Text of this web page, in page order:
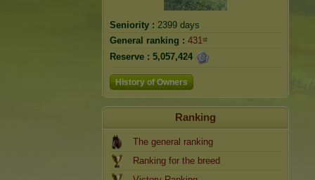
Seniority : 2399 days
General ranking : 431ˢᵗ
Reserve : 5,057,424
History of Owners
Ranking
The general ranking
Ranking for the breed